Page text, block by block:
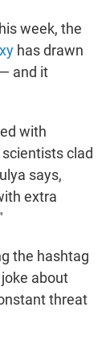
week, the
has drawn
and it
with
clad
says,
extra
the hashtag
about
threat